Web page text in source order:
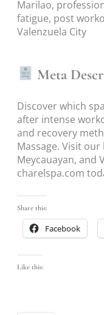
Marilao,
fatigue, post
Valenzuela City
Meta
Discover which
after intense
and recovery
Massage. Visit
Meycauayan, and
charelspa.com
Share this:
Facebook
Like this: